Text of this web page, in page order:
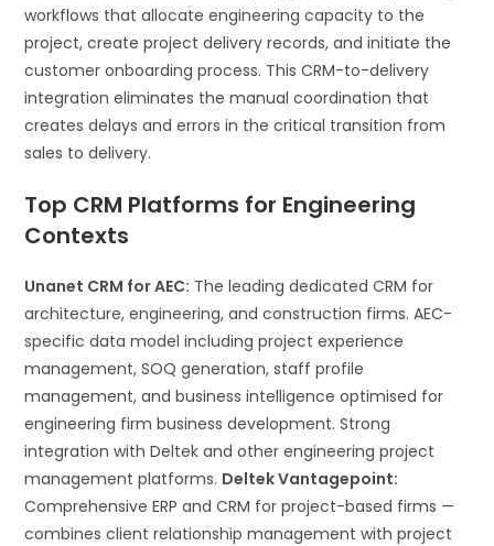
workflows that allocate engineering capacity to the
project, create project delivery records, and initiate the
customer onboarding process. This CRM-to-delivery
integration eliminates the manual coordination that
creates delays and errors in the critical transition from
sales to delivery.
Top CRM Platforms for Engineering
Contexts
Unanet CRM for AEC: The leading dedicated CRM for
architecture, engineering, and construction firms. AEC-
specific data model including project experience
management, SOQ generation, staff profile
management, and business intelligence optimised for
engineering firm business development. Strong
integration with Deltek and other engineering project
management platforms. Deltek Vantagepoint:
Comprehensive ERP and CRM for project-based firms —
combines client relationship management with project